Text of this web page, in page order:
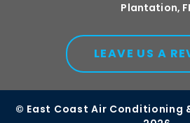
Plantation,
LEAVE US A
© East Coast Air Conditioning